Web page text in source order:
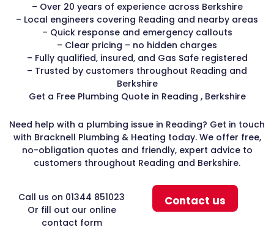
– Over 20 years of experience across Berkshire
– Local engineers covering Reading and nearby areas
– Quick response and emergency callouts
– Clear pricing – no hidden charges
– Fully qualified, insured, and Gas Safe registered
– Trusted by customers throughout Reading and
Berkshire
Get a Free Plumbing Quote in Reading , Berkshire
Need help with a plumbing issue in Reading? Get in touch
with Bracknell Plumbing & Heating today. We offer free,
no-obligation quotes and friendly, expert advice to
customers throughout Reading and Berkshire.
Call us on 01344 851023
Or fill out our online
contact form
Contact us